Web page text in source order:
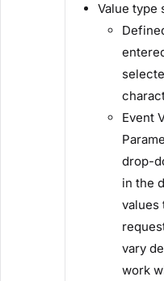
​Value type
​Event
drop-
in the
values
vary
work